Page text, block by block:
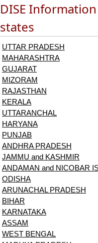
DISE
states
UTTAR PRADESH
MAHARASHTRA
GUJARAT
MIZORAM
RAJASTHAN
KERALA
UTTARANCHAL
HARYANA
PUNJAB
ANDHRA PRADESH
JAMMU and KASHMIR
ANDAMAN and NICOBAR
ODISHA
ARUNACHAL PRADESH
BIHAR
KARNATAKA
ASSAM
WEST BENGAL